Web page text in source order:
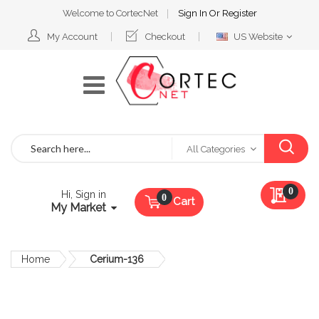
Welcome to CortecNet Sign In Or Register
My Account Checkout
Select
US Website
All Categories
Hi, Sign in
My Market Cart
My
0
Home Cerium-136